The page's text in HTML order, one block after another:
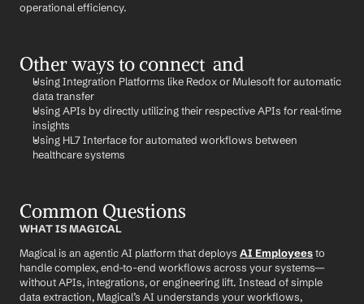
operational efficiency.
Other ways to connect  and
Using Integration Platforms like Redox or Mulesoft for automatic
data transfer
Using APIs by directly utilizing their respective APIs for real-time
insights
Using HL7 Interface for automated workflows between
healthcare systems
Common Questions
WHAT IS MAGICAL
Magical is an agentic AI platform that deploys AI Employees to
handle complex, end-to-end workflows across your systems—
without APIs, integrations, or engineering lift. Instead of simple
data extraction, Magical’s AI understands your workflows,